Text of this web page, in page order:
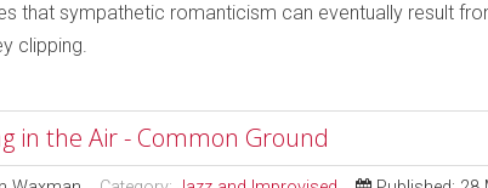
that sympathetic romanticism can eventually result
clipping.
in the Air - Common Ground